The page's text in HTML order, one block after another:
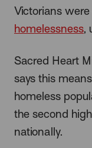
Victorians
homelessness,
Sacred Heart
says this
homeless
the second
nationally.